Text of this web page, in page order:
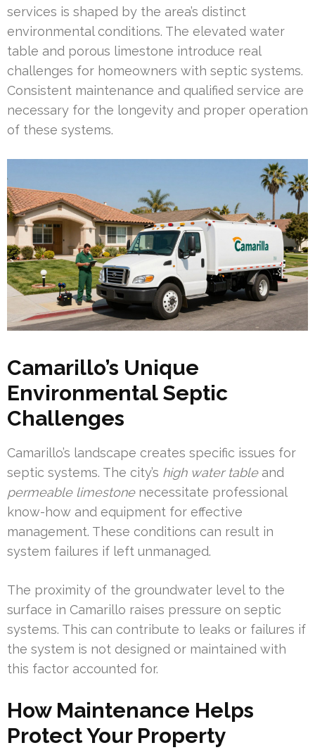
services is shaped by the area’s distinct
environmental conditions. The elevated water
table and porous limestone introduce real
challenges for homeowners with septic systems.
Consistent maintenance and qualified service are
necessary for the longevity and proper operation
of these systems.
Camarillo’s Unique
Environmental Septic
Challenges
Camarillo’s landscape creates specific issues for
septic systems. The city’s high water tableand
permeable limestonenecessitate professional
know-how and equipment for effective
management. These conditions can result in
system failures if left unmanaged.
The proximity of the groundwater level to the
surface in Camarillo raises pressure on septic
systems. This can contribute to leaks or failures if
the system is not designed or maintained with
this factor accounted for.
How Maintenance Helps
Protect Your Property